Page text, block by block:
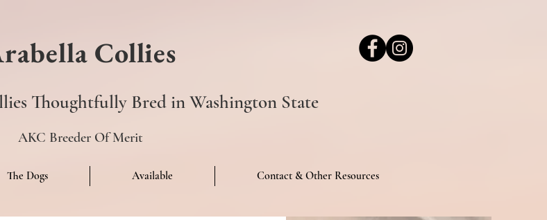
Collies
Thoughtfully Bred in Washington State
AKC Breeder Of Merit
The Dogs Available Contact & Other Resources